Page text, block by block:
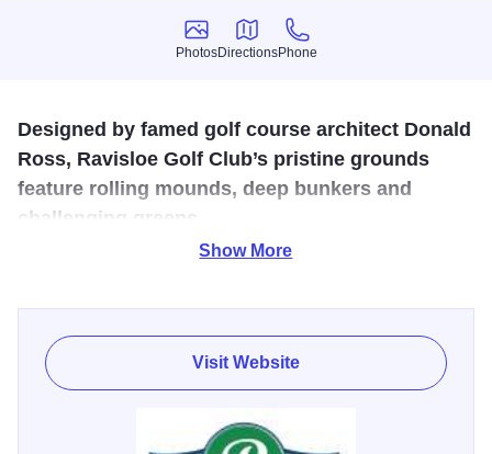
Photos
Photos
Directions
Directions
Phone
Phone
Designed by famed golf course architect Donald
Ross, Ravisloe Golf Club’s pristine grounds
feature rolling mounds, deep bunkers and
challenging greens.
20th best course in the U.S. in 2015 (Golf Advisor). M-Su
6AM-Dusk; Seasonal depending on weather.
Show More
Visit Website